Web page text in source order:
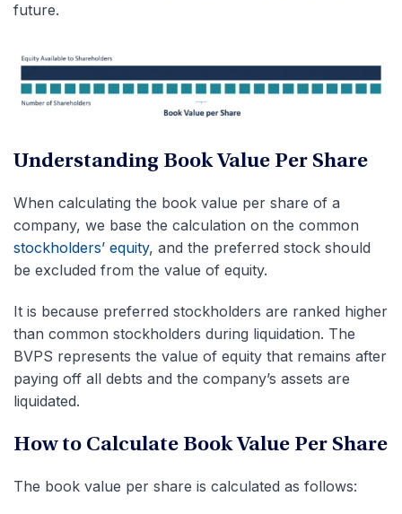
future.
Understanding Book Value Per Share
When calculating the book value per share of a
company, we base the calculation on the common
stockholders’ equity, and the preferred stock should
be excluded from the value of equity.
It is because preferred stockholders are ranked higher
than common stockholders during liquidation. The
BVPS represents the value of equity that remains after
paying off all debts and the company’s assets are
liquidated.
How to Calculate Book Value Per Share
The book value per share is calculated as follows: